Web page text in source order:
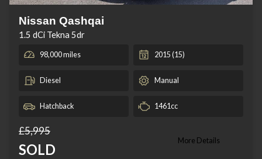
Nissan Qashqai
1.5 dCi Tekna 5dr
98,000 miles 2015 (15)
Diesel Manual
Hatchback 1461cc
£5,995
SOLD
More Details